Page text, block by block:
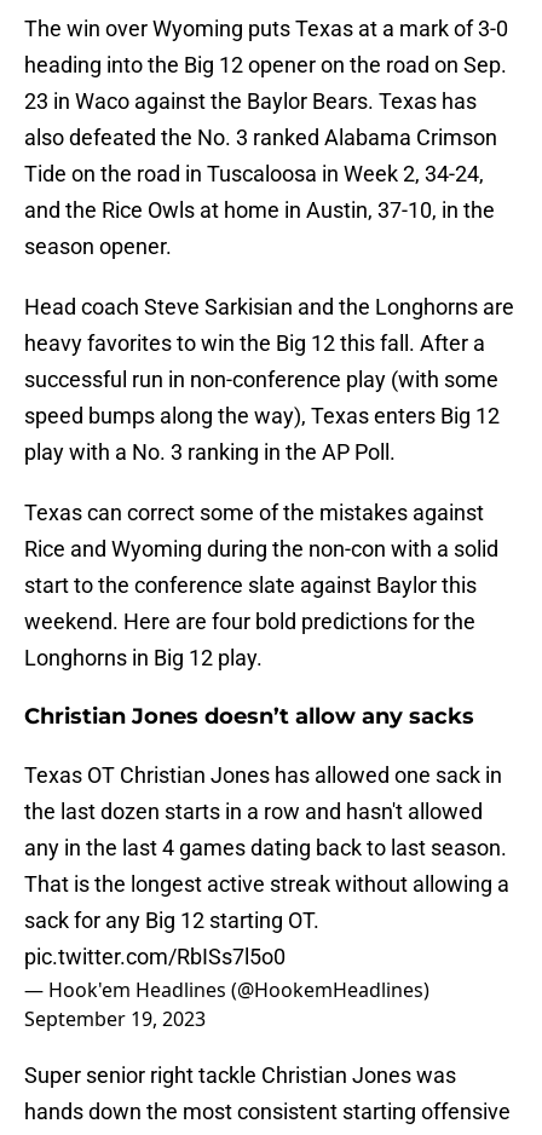
The win over Wyoming puts Texas at a mark of 3-0
heading into the Big 12 opener on the road on Sep.
23 in Waco against the Baylor Bears. Texas has
also defeated the No. 3 ranked Alabama Crimson
Tide on the road in Tuscaloosa in Week 2, 34-24,
and the Rice Owls at home in Austin, 37-10, in the
season opener.
Head coach Steve Sarkisian and the Longhorns are
heavy favorites to win the Big 12 this fall. After a
successful run in non-conference play (with some
speed bumps along the way), Texas enters Big 12
play with a No. 3 ranking in the AP Poll.
Texas can correct some of the mistakes against
Rice and Wyoming during the non-con with a solid
start to the conference slate against Baylor this
weekend. Here are four bold predictions for the
Longhorns in Big 12 play.
Christian Jones doesn’t allow any sacks
Texas OT Christian Jones has allowed one sack in
the last dozen starts in a row and hasn't allowed
any in the last 4 games dating back to last season.
That is the longest active streak without allowing a
sack for any Big 12 starting OT.
pic.twitter.com/RbISs7l5o0
— Hook'em Headlines (@HookemHeadlines)
September 19, 2023
Super senior right tackle Christian Jones was
hands down the most consistent starting offensive